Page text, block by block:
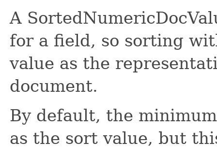
A
for a field, so sorting
value as the
document.
By default, the
as the sort value, but